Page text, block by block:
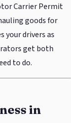
Carrier Permit
goods for
your drivers as
get both
to do.
in